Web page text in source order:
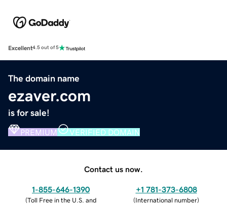
Excellent4.5 out of 5
The domain name
ezaver.com
is for sale!
PREMIUM VERIFIED DOMAIN
Contact us now.
1-855-646-1390
(Toll Free in the U.S. and
+1 781-373-6808
(International number)